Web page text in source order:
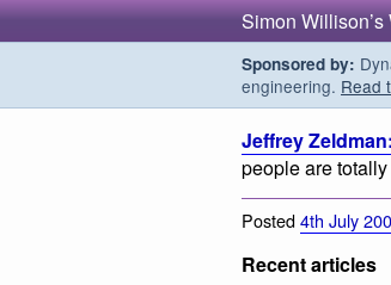
Simon
Sponsored by:
engineering. Read
Jeffrey
people are
Posted4th July
Recent articles